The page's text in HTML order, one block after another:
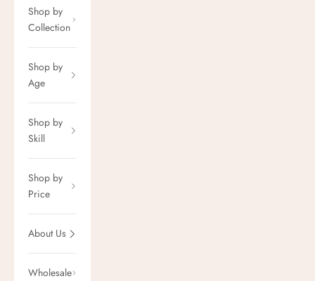
Shop by
Collection
Shop by
Age
Shop by
Skill
Shop by
Price
About Us
Wholesale